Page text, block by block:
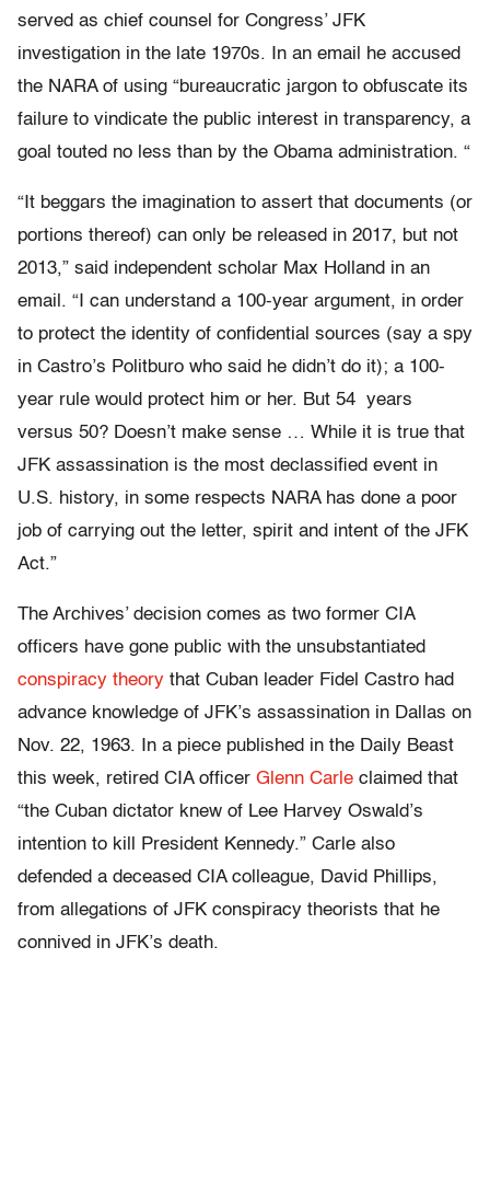
served as chief counsel for Congress’ JFK
investigation in the late 1970s. In an email he accused
the NARA of using “bureaucratic jargon to obfuscate its
failure to vindicate the public interest in transparency, a
goal touted no less than by the Obama administration. “
“It beggars the imagination to assert that documents (or
portions thereof) can only be released in 2017, but not
2013,” said independent scholar Max Holland in an
email. “I can understand a 100-year argument, in order
to protect the identity of confidential sources (say a spy
in Castro’s Politburo who said he didn’t do it); a 100-
year rule would protect him or her. But 54 years
versus 50? Doesn’t make sense … While it is true that
JFK assassination is the most declassified event in
U.S. history, in some respects NARA has done a poor
job of carrying out the letter, spirit and intent of the JFK
Act.”
The Archives’ decision comes as two former CIA
officers have gone public with the unsubstantiated
conspiracy theory that Cuban leader Fidel Castro had
advance knowledge of JFK’s assassination in Dallas on
Nov. 22, 1963. In a piece published in the Daily Beast
this week, retired CIA officer Glenn Carle claimed that
“the Cuban dictator knew of Lee Harvey Oswald’s
intention to kill President Kennedy.” Carle also
defended a deceased CIA colleague, David Phillips,
from allegations of JFK conspiracy theorists that he
connived in JFK’s death.